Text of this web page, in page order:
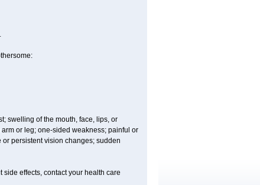
swelling of the mouth, face, lips, or
or leg; one-sided weakness; painful or
persistent vision changes; sudden
side effects, contact your health care